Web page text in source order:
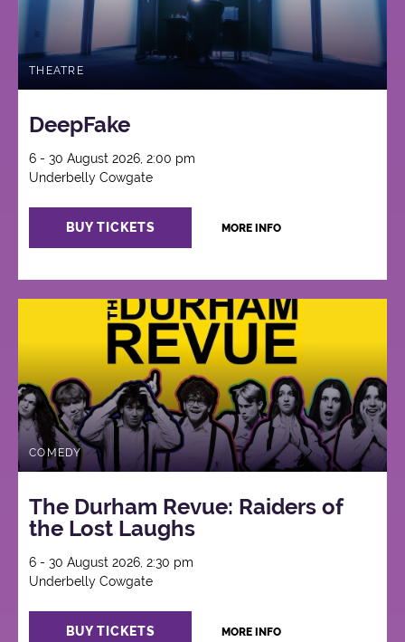
THEATRE
DeepFake
6 - 30 August 2026, 2:00 pm
Underbelly Cowgate
BUY TICKETS MORE INFO
COMEDY
The Durham Revue: Raiders of
the Lost Laughs
6 - 30 August 2026, 2:30 pm
Underbelly Cowgate
BUY TICKETS MORE INFO